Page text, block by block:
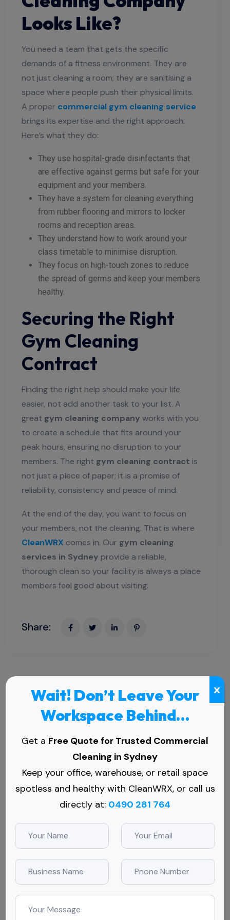
Looks Like?
You need a team that gets the specific
demands of a fitness environment. They are
not just cleaning a room; they are sanitising a
space where people push their physical limits.
A proper commercial gym cleaning service
brings its expertise and the right approach.
Here’s what they do:
They use hospital-grade disinfectants that
are effective against germs but safe for your
equipment and your members.
They have a system for cleaning everything
from rubber flooring and mirrors to locker
rooms and reception areas.
They understand how to work around your
class timetable to minimise disruption.
They focus on high-touch zones to reduce
the spread of germs and keep your members
healthy.
Securing the Right
Gym Cleaning
Contract
Finding the right help should make your life
easier, not add another task to your list. A
great gym cleaning company works with you
to create a schedule that fits around your
peak hours, ensuring no disruption to your
members. The right gym cleaning contract is
not just a piece of paper; it is a promise of
reliability, consistency and peace of mind.
At the end of the day, you want to focus on
your members, not the cleaning. That is where
CleanWRX comes in. Our gym cleaning
services in Sydney provide a reliable,
thorough clean so your facility is always a place
members feel good about visiting.
Share:
Commercial Cleaning Services
Office Cleaning Services
Medical Centre Cleaning
Childcare Centre Cleaning
Education Cleaning Services
Wait! Don’t Leave Your
Workspace Behind…
Get a Free Quote for Trusted Commercial
Cleaning in Sydney
Keep your office, warehouse, or retail space
spotless and healthy with CleanWRX, or call us
directly at: 0490 281 764
x